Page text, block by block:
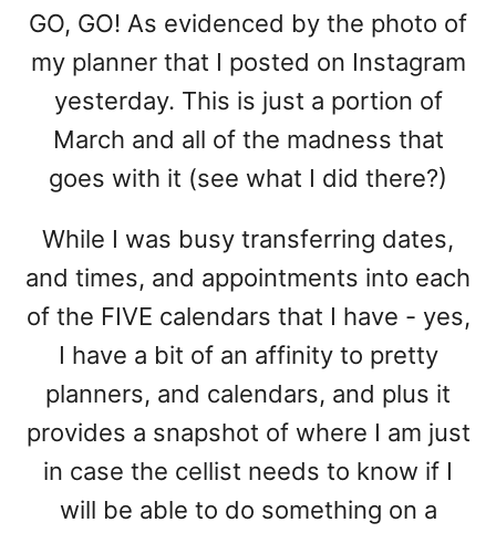
GO, GO! As evidenced by the photo of
my planner that I posted on Instagram
yesterday. This is just a portion of
March and all of the madness that
goes with it (see what I did there?)
While I was busy transferring dates,
and times, and appointments into each
of the FIVE calendars that I have - yes,
I have a bit of an affinity to pretty
planners, and calendars, and plus it
provides a snapshot of where I am just
in case the cellist needs to know if I
will be able to do something on a